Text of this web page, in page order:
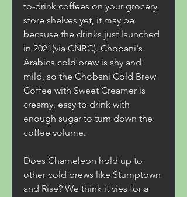
to-drink coffees on your grocery
store shelves yet, it may be
because the drinks just launched
in 2021(via CNBC). Chobani's
Arabica cold brew is shy and
mild, so the Chobani Cold Brew
Coffee with Sweet Creamer is
creamy, easy to drink with
enough sugar to turn down the
coffee volume.
Does Chameleon hold up to
other cold brews like Stumptown
and Rise? We think it vies for a